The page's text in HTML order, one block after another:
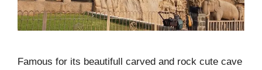
Famous for its beautifull carved and rock cute cave